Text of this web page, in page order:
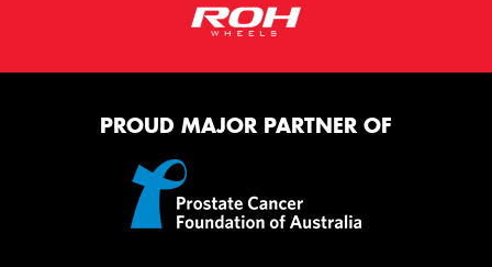
PROUD MAJOR PARTNER OF